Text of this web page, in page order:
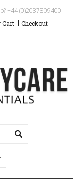
+44 (0)2087809400
Cart Checkout